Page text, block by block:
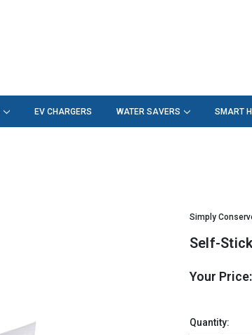
EV CHARGERS WATER SAVERS SMART
Simply
Self-
Your
left
Quantity: